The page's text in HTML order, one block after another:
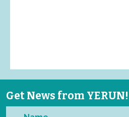
Get News from YERUN!